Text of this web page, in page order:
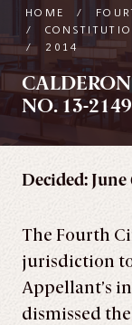
Review
Website
HOME /
/
/
2014
CALDERON
NO. 13-2149
Decided: June
The Fourth
jurisdiction
Appellant’s
dismissed